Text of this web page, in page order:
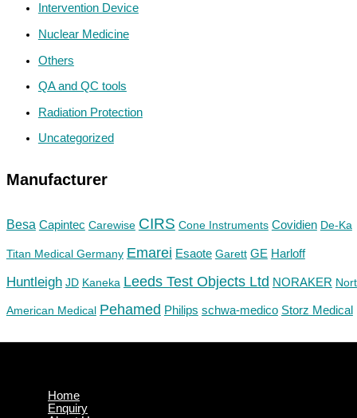
Intervention Device
Nuclear Medicine
Others
QA and QC tools
Radiation Protection
Uncategorized
Manufacturer
Besa Capintec Carewise CIRS Cone Instruments Covidien De-Ka
Titan Medical Germany Emarei Esaote Garett GE Harloff
Huntleigh JD Kaneka Leeds Test Objects Ltd NORAKER
American Medical Pehamed Philips schwa-medico Storz Medical
Home
Enquiry